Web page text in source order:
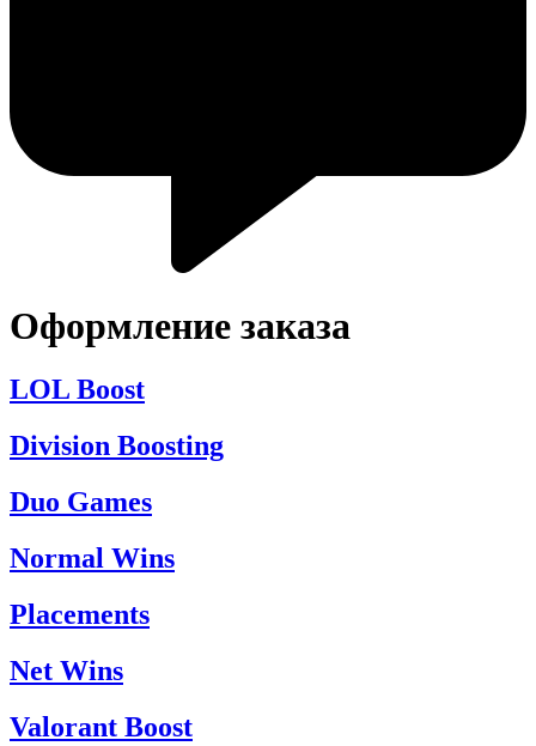
Оформление заказа
LOL Boost
Division Boosting
Duo Games
Normal Wins
Placements
Net Wins
Valorant Boost